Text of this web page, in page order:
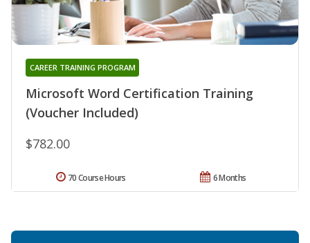
Microsoft Word Certification Training
(Voucher Included)
CAREER TRAINING PROGRAM
$782.00
6 Months
70 Course Hours